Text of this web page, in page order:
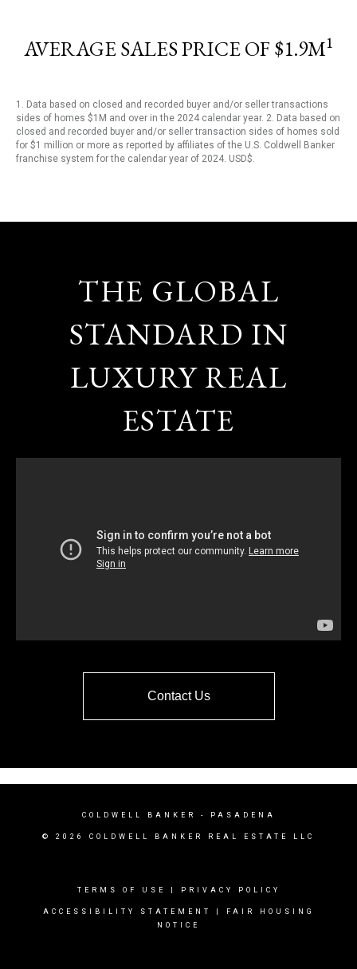
AVERAGE SALES PRICE OF $1.9M1
1. Data based on closed and recorded buyer and/or seller transactions
sides of homes $1M and over in the 2024 calendar year. 2. Data based on
closed and recorded buyer and/or seller transaction sides of homes sold
for $1 million or more as reported by affiliates of the U.S. Coldwell Banker
franchise system for the calendar year of 2024. USD$.
THE GLOBAL
STANDARD IN
LUXURY REAL
ESTATE
Contact Us
COLDWELL BANKER - PASADENA
© 2026 COLDWELL BANKER REAL ESTATE LLC
TERMS OF USE PRIVACY POLICY
ACCESSIBILITY STATEMENT
FAIR HOUSING
NOTICE